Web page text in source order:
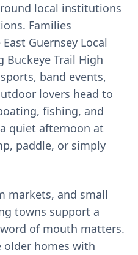
local institutions
Families
Guernsey Local
Buckeye Trail High
band events,
lovers head to
fishing, and
quiet afternoon at
paddle, or simply
markets, and small
towns support a
of mouth matters.
older homes with